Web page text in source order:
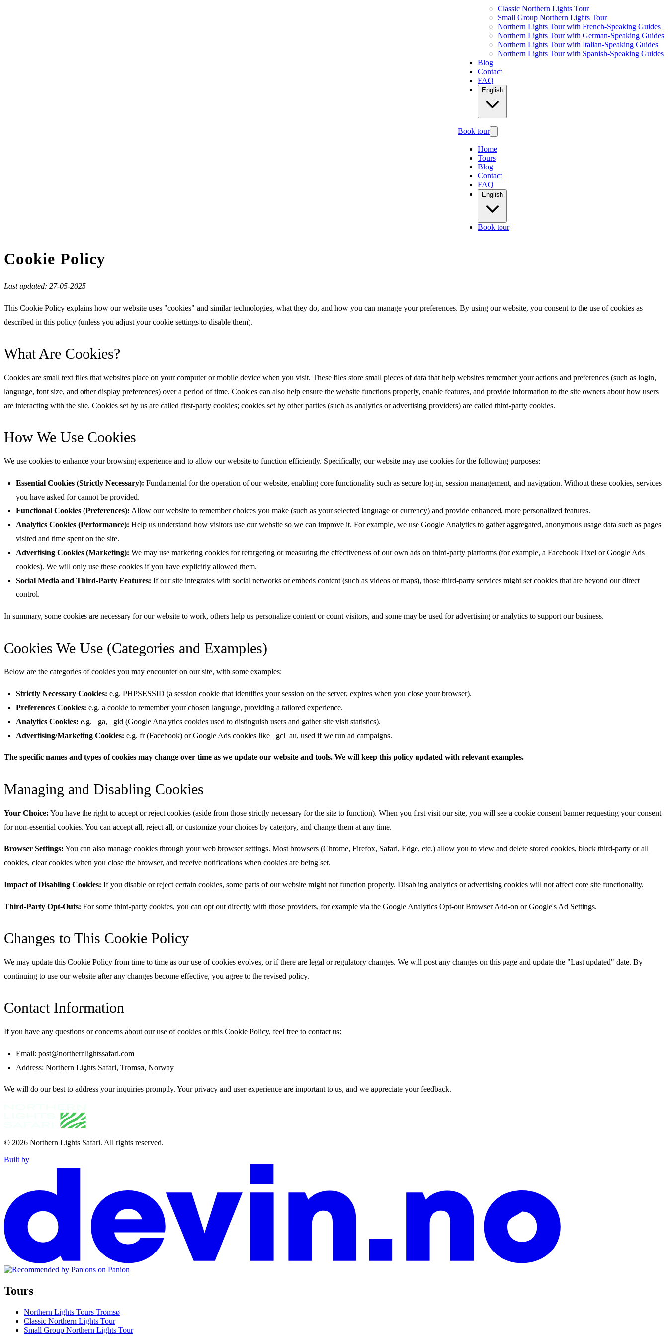
Classic Northern Lights Tour
Small Group Northern Lights Tour
Northern Lights Tour with French-Speaking Guides
Northern Lights Tour with German-Speaking Guides
Northern Lights Tour with Italian-Speaking Guides
Northern Lights Tour with Spanish-Speaking Guides
Blog
Contact
FAQ
English
Book tour
Home
Tours
Blog
Contact
FAQ
English
Book tour
Cookie Policy
Last updated: 27-05-2025
This Cookie Policy explains how our website uses "cookies" and similar technologies, what they do, and how you can manage your preferences. By using our website, you consent to the use of cookies as
described in this policy (unless you adjust your cookie settings to disable them).
What Are Cookies?
Cookies are small text files that websites place on your computer or mobile device when you visit. These files store small pieces of data that help websites remember your actions and preferences (such as login,
language, font size, and other display preferences) over a period of time. Cookies can also help ensure the website functions properly, enable features, and provide information to the site owners about how users
are interacting with the site. Cookies set by us are called first-party cookies; cookies set by other parties (such as analytics or advertising providers) are called third-party cookies.
How We Use Cookies
We use cookies to enhance your browsing experience and to allow our website to function efficiently. Specifically, our website may use cookies for the following purposes:
Essential Cookies (Strictly Necessary): Fundamental for the operation of our website, enabling core functionality such as secure log-in, session management, and navigation. Without these cookies, services
you have asked for cannot be provided.
Functional Cookies (Preferences): Allow our website to remember choices you make (such as your selected language or currency) and provide enhanced, more personalized features.
Analytics Cookies (Performance): Help us understand how visitors use our website so we can improve it. For example, we use Google Analytics to gather aggregated, anonymous usage data such as pages
visited and time spent on the site.
Advertising Cookies (Marketing): We may use marketing cookies for retargeting or measuring the effectiveness of our own ads on third-party platforms (for example, a Facebook Pixel or Google Ads
cookies). We will only use these cookies if you have explicitly allowed them.
Social Media and Third-Party Features: If our site integrates with social networks or embeds content (such as videos or maps), those third-party services might set cookies that are beyond our direct
control.
In summary, some cookies are necessary for our website to work, others help us personalize content or count visitors, and some may be used for advertising or analytics to support our business.
Cookies We Use (Categories and Examples)
Below are the categories of cookies you may encounter on our site, with some examples:
Strictly Necessary Cookies: e.g. PHPSESSID (a session cookie that identifies your session on the server, expires when you close your browser).
Preferences Cookies: e.g. a cookie to remember your chosen language, providing a tailored experience.
Analytics Cookies: e.g. _ga, _gid (Google Analytics cookies used to distinguish users and gather site visit statistics).
Advertising/Marketing Cookies: e.g. fr (Facebook) or Google Ads cookies like _gcl_au, used if we run ad campaigns.
The specific names and types of cookies may change over time as we update our website and tools. We will keep this policy updated with relevant examples.
Managing and Disabling Cookies
Your Choice: You have the right to accept or reject cookies (aside from those strictly necessary for the site to function). When you first visit our site, you will see a cookie consent banner requesting your consent
for non-essential cookies. You can accept all, reject all, or customize your choices by category, and change them at any time.
Browser Settings: You can also manage cookies through your web browser settings. Most browsers (Chrome, Firefox, Safari, Edge, etc.) allow you to view and delete stored cookies, block third-party or all
cookies, clear cookies when you close the browser, and receive notifications when cookies are being set.
Impact of Disabling Cookies: If you disable or reject certain cookies, some parts of our website might not function properly. Disabling analytics or advertising cookies will not affect core site functionality.
Third-Party Opt-Outs: For some third-party cookies, you can opt out directly with those providers, for example via the Google Analytics Opt-out Browser Add-on or Google's Ad Settings.
Changes to This Cookie Policy
We may update this Cookie Policy from time to time as our use of cookies evolves, or if there are legal or regulatory changes. We will post any changes on this page and update the "Last updated" date. By
continuing to use our website after any changes become effective, you agree to the revised policy.
Contact Information
If you have any questions or concerns about our use of cookies or this Cookie Policy, feel free to contact us:
Email: post@northernlightssafari.com
Address: Northern Lights Safari, Tromsø, Norway
We will do our best to address your inquiries promptly. Your privacy and user experience are important to us, and we appreciate your feedback.
© 2026 Northern Lights Safari. All rights reserved.
Built by
Tours
Northern Lights Tours Tromsø
Classic Northern Lights Tour
Small Group Northern Lights Tour